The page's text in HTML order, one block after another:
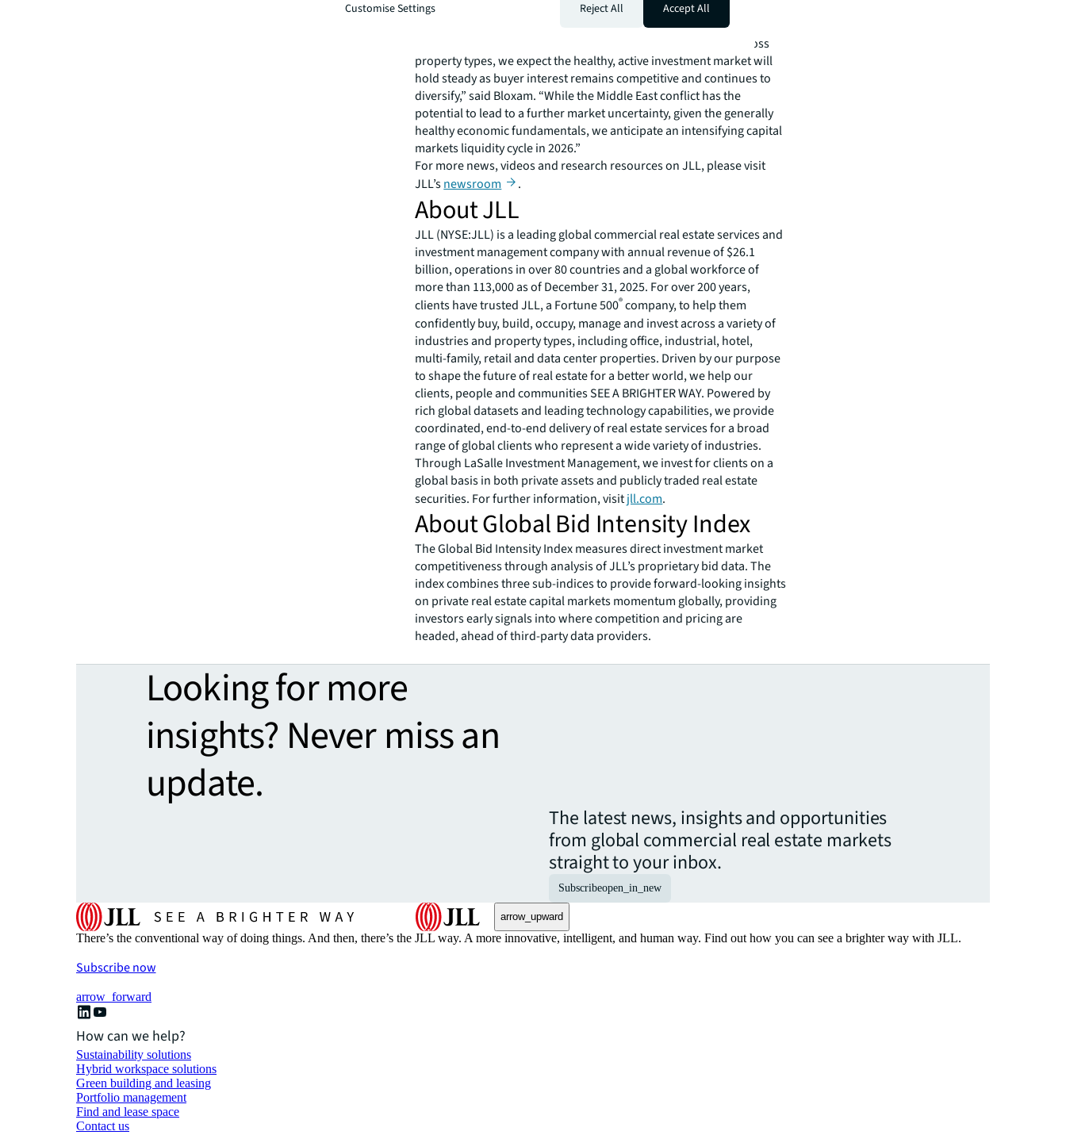
“Even with more properties available for sale, investors are still
competing just as fiercely. As demand grows more balanced across
property types, we expect the healthy, active investment market will
hold steady as buyer interest remains competitive and continues to
diversify,” said Bloxam. “While the Middle East conflict has the
potential to lead to a further market uncertainty, given the generally
healthy economic fundamentals, we anticipate an intensifying capital
markets liquidity cycle in 2026.”
For more news, videos and research resources on JLL, please visit
JLL’snewsroom .
About JLL
JLL (NYSE:JLL) is a leading global commercial real estate services and
investment management company with annual revenue of $26.1
billion, operations in over 80 countries and a global workforce of
more than 113,000 as of December 31, 2025. For over 200 years,
clients have trusted JLL, a Fortune 500®company, to help them
confidently buy, build, occupy, manage and invest across a variety of
industries and property types, including office, industrial, hotel,
multi-family, retail and data center properties. Driven by our purpose
to shape the future of real estate for a better world, we help our
clients, people and communities SEE A BRIGHTER WAY. Powered by
rich global datasets and leading technology capabilities, we provide
coordinated, end-to-end delivery of real estate services for a broad
range of global clients who represent a wide variety of industries.
Through LaSalle Investment Management, we invest for clients on a
global basis in both private assets and publicly traded real estate
securities. For further information, visitjll.com.
About Global Bid Intensity Index
The Global Bid Intensity Index measures direct investment market
competitiveness through analysis of JLL’s proprietary bid data. The
index combines three sub-indices to provide forward-looking insights
on private real estate capital markets momentum globally, providing
investors early signals into where competition and pricing are
headed, ahead of third-party data providers.
Looking for more
insights? Never miss an
update.
The latest news, insights and opportunities
from global commercial real estate markets
straight to your inbox.
Subscribeopen_in_new
arrow_upward
There’s the conventional way of doing things. And then, there’s the JLL way. A more innovative, intelligent, and human way. Find out how you can see a brighter way with JLL.
Subscribe now
arrow_forward
How can we help?
Sustainability solutions
Hybrid workspace solutions
Green building and leasing
Portfolio management
Find and lease space
Contact us
Customise Settings Reject All Accept All